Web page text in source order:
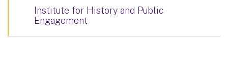
Institute for History and Public
Engagement